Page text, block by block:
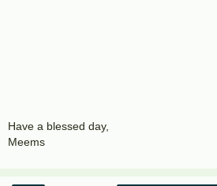
Have a blessed day,
Meems